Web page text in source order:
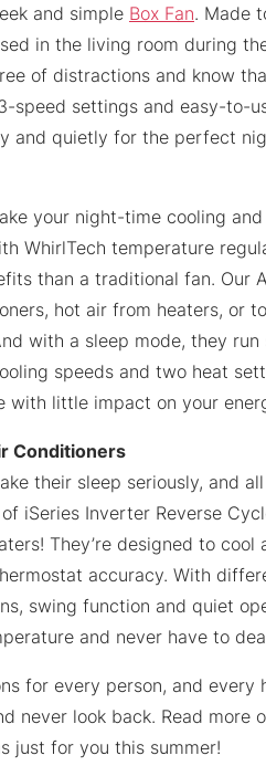
and simple Box Fan. Made
in the living room during
of distractions and know
speed settings and easy-to-
and quietly for the perfect
your night-time cooling
WhirlTech temperature
than a traditional fan. Our
hot air from heaters, or
with a sleep mode, they
speeds and two heat
with little impact on your
Conditioners
their sleep seriously, and
iSeries Inverter Reverse
They’re designed to
accuracy. With
swing function and quiet
and never have to
for every person, and
never look back. Read
just for you this summer!